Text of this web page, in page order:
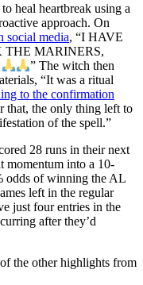
heal heartbreak using a
approach. On
social media, “I HAVE
THE MARINERS,
” The witch then
“It was a ritual
to the confirmation
that, the only thing left to
of the spell.”
28 runs in their next
momentum into a 10-
odds of winning the AL
left in the regular
just four entries in the
after they’d
the other highlights from